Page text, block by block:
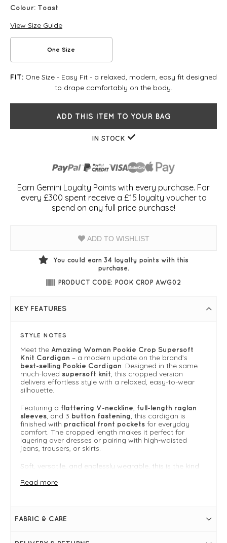
Colour: Toast
View Size Guide
One Size
FIT: One Size - Easy Fit - a relaxed, modern, easy fit designed
to drape comfortably on the body.
ADD THIS ITEM TO YOUR BAG
IN STOCK
Earn Gemini Loyalty Points with every purchase. For
every £300 spent receive a £15 loyalty voucher to
spend on any full price purchase!
ADD TO WISHLIST
You could earn 34 loyalty points with this
purchase.
PRODUCT CODE: POOK CROP AWG02
KEY FEATURES
STYLE NOTES
Meet the Amazing Woman Pookie Crop Supersoft
Knit Cardigan – a modern update on the brand’s
best-selling Pookie Cardigan. Designed in the same
much-loved supersoft knit, this cropped version
delivers effortless style with a relaxed, easy-to-wear
silhouette.
Featuring a flattering V-neckline, full-length raglan
sleeves, and 3 button fastening, this cardigan is
finished with practical front pockets for everyday
comfort. The cropped length makes it perfect for
layering over dresses or pairing with high-waisted
jeans, trousers, or skirts.
Soft, versatile, and endlessly wearable, this is the kind
whole collection.
Read more
FABRIC & CARE